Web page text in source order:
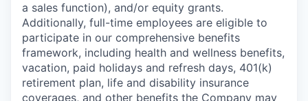
a sales function), and/or equity grants.
Additionally, full-time employees are eligible to
participate in our comprehensive benefits
framework, including health and wellness benefits,
vacation, paid holidays and refresh days, 401(k)
retirement plan, life and disability insurance
coverages, and other benefits the Company may